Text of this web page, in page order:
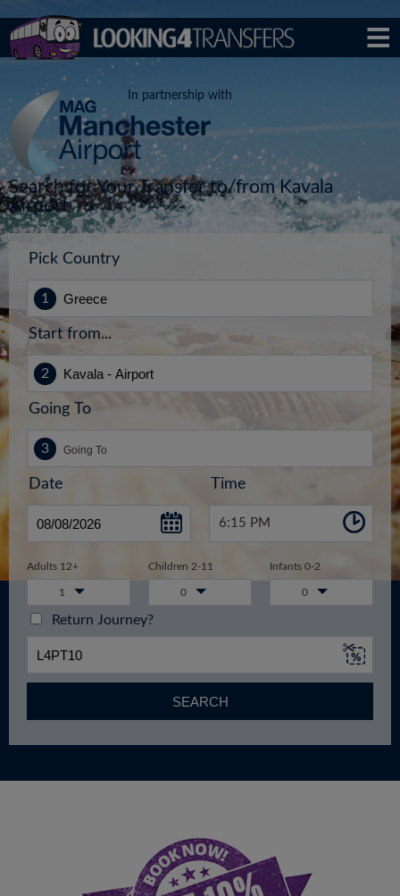
In partnership with
Search for Your Transfer to/from Kavala
Airport
Pick Country
Start from...
Going To
Date Time
6:15 PM
Adults 12+ Children 2-11 Infants 0-2
1 0 0
Return Journey?
SEARCH